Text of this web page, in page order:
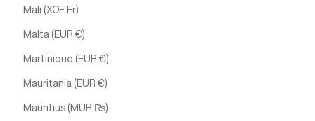
Mali (XOF Fr)
Malta (EUR €)
Martinique (EUR €)
Mauritania (EUR €)
Mauritius (MUR ₨)